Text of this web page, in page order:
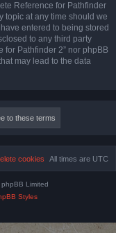
Reference for Pathfinder
topic at any time should we
entered to being stored
to any third party
for Pathfinder 2” nor phpBB
may lead to the data
All times are UTC
cookies
Limited
Styles